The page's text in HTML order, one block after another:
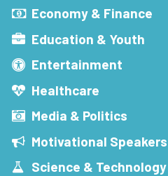
Economy & Finance
Education & Youth
Entertainment
Healthcare
Media & Politics
Motivational Speakers
Science & Technology